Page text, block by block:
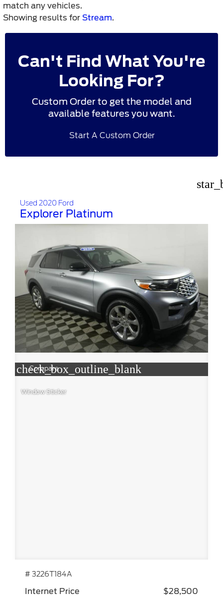
match any vehicles.
Showing results for Stream.
Can't Find What You're
Looking For?
Custom Order to get the model and
available features you want.
Start A Custom Order
Used 2020 Ford
Explorer Platinum
check_box_outline_blank
Compare
Window Sticker
# 3226T184A
Internet Price $28,500